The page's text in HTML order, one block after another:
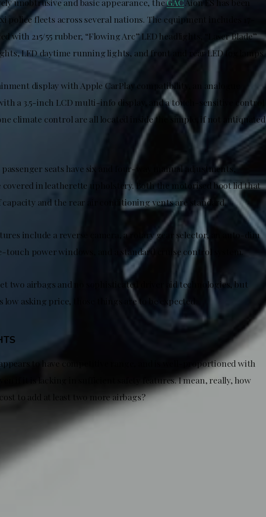
fleets across several nations. The equipment includes 17-
with 215/55 rubber, “Flowing Arc” LED headlights, “Laser Blade”
LED daytime running lights, and front and rear LED fog lamps.
display with Apple CarPlay compatibility, an analogue
a 3.5-inch LCD multi-info display, and a touch-sensitive control
climate control are all located inside the simple, if not antiquated
seats have six and four-way manual adjustments,
covered in leatherette upholstery. Both the motorised boot lid that
capacity and the rear air conditioning vents are standard.
include a reverse camera, a rotary gear selector, an auto-dim
power windows, and a standard cruise control system.
two airbags and no sophisticated driver aid technologies, but
low asking price, those things are to be expected.
to have competitive range, and is well-proportioned with
if it is lacking in sufficient safety features. I mean, really, how
to add at least two more airbags?